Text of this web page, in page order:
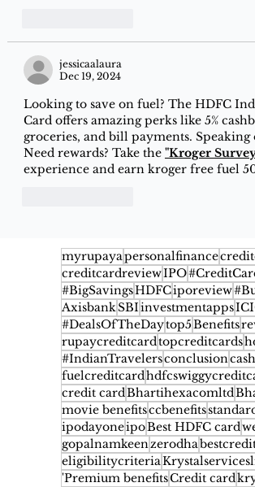
myrupayapersonalfinance
creditcardreviewIPO
#BigSavingsHDFCiporeview
AxisbankSBIinvestmentapps
#DealsOfTheDaytop5Benefits
rupaycreditcardtopcreditcards
#IndianTravelersconclusion
fuelcreditcard
credit cardBhartihexacomltd
movie benefitsccbenefits
ipodayoneipoBest HDFC card
gopalnamkeenzerodha
eligibilitycriteria
'Premium benefitsCredit card
jessicaalaura
Dec 19, 2024
Looking to save on fuel? The HDFC
Card offers amazing perks like 5%
groceries, and bill payments. Speaking
Need rewards? Take the "Kroger
experience and earn kroger free fuel